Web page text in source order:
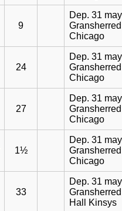
9
Dep. 31
Chicago
24
Dep. 31
Chicago
27
Dep. 31
Chicago
1½
Dep. 31
Chicago
33
Dep. 31
Hall Kinsys